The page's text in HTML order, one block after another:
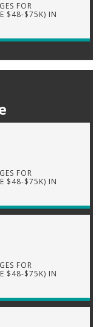
FOR
$48-$75K) IN
FOR
$48-$75K) IN
FOR
$48-$75K) IN